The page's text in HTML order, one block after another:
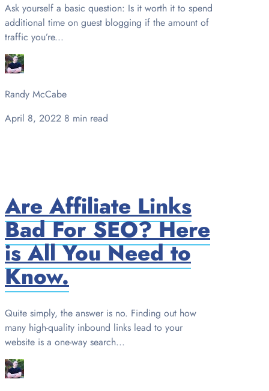
Ask yourself a basic question: Is it worth it to spend
additional time on guest blogging if the amount of
traffic you’re...
Randy McCabe
April 8, 2022 8 min read
Are Affiliate Links
Bad For SEO? Here
is All You Need to
Know.
Quite simply, the answer is no. Finding out how
many high-quality inbound links lead to your
website is a one-way search...